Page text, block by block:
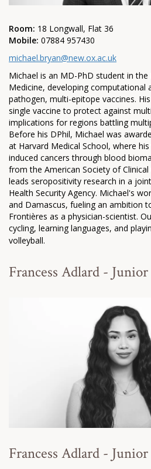
Room: 18 Longwall, Flat 36
Mobile: 07884 957430
michael.bryan@new.ox.ac.uk
Michael is an MD-PhD student in
Medicine, developing computational
pathogen, multi-epitope vaccines.
single vaccine to protect against
implications for regions battling
Before his DPhil, Michael was
at Harvard Medical School, where
induced cancers through blood
from the American Society of
leads seropositivity research in a
Health Security Agency. Michael's
and Damascus, fueling an ambition
Frontières as a physician-scientist.
cycling, learning languages, and
volleyball.
Francess Adlard -
Francess Adlard -